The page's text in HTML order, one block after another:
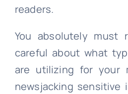
readers.
You absolutely must
careful about what
are utilizing for your
newsjacking sensitive